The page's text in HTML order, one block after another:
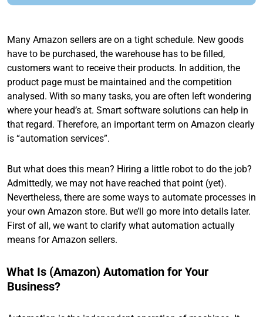
Many Amazon sellers are on a tight schedule. New goods
have to be purchased, the warehouse has to be filled,
customers want to receive their products. In addition, the
product page must be maintained and the competition
analysed. With so many tasks, you are often left wondering
where your head’s at. Smart software solutions can help in
that regard. Therefore, an important term on Amazon clearly
is “automation services”.
But what does this mean? Hiring a little robot to do the job?
Admittedly, we may not have reached that point (yet).
Nevertheless, there are some ways to automate processes in
your own Amazon store. But we’ll go more into details later.
First of all, we want to clarify what automation actually
means for Amazon sellers.
What Is (Amazon) Automation for Your
Business?